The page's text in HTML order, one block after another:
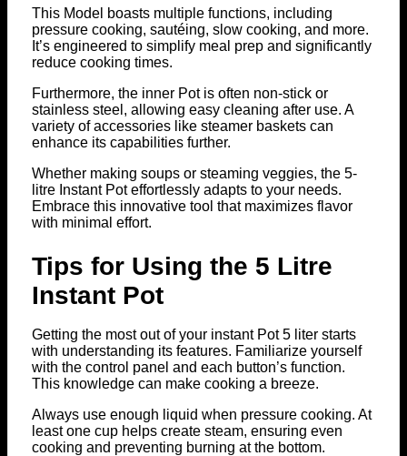
This Model boasts multiple functions, including
pressure cooking, sautéing, slow cooking, and more.
It’s engineered to simplify meal prep and significantly
reduce cooking times.
Furthermore, the inner Pot is often non-stick or
stainless steel, allowing easy cleaning after use. A
variety of accessories like steamer baskets can
enhance its capabilities further.
Whether making soups or steaming veggies, the 5-
litre Instant Pot effortlessly adapts to your needs.
Embrace this innovative tool that maximizes flavor
with minimal effort.
Tips for Using the 5 Litre
Instant Pot
Getting the most out of your instant Pot 5 liter starts
with understanding its features. Familiarize yourself
with the control panel and each button’s function.
This knowledge can make cooking a breeze.
Always use enough liquid when pressure cooking. At
least one cup helps create steam, ensuring even
cooking and preventing burning at the bottom.